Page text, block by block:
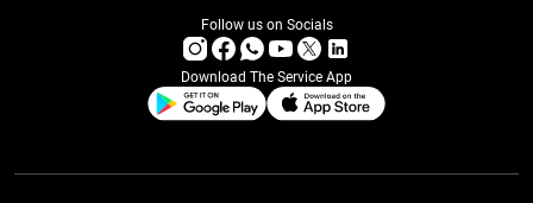
Follow us on Socials
Download The Service App